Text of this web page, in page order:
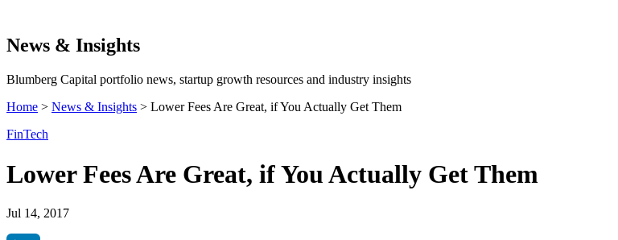
News & Insights
Blumberg Capital portfolio news, startup growth resources and industry insights
Home > News & Insights > Lower Fees Are Great, if You Actually Get Them
FinTech
Lower Fees Are Great, if You Actually Get Them
Jul 14, 2017